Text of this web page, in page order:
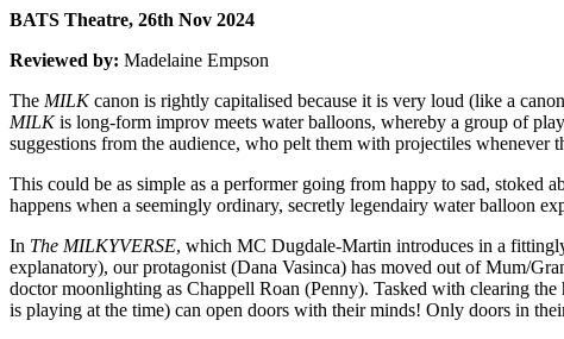
BATS Theatre, 26th Nov 2024
Reviewed by: Madelaine Empson
The MILKcanon is rightly capitalised because it is very loud (like a
MILKis long-form improv meets water balloons, whereby a group of
suggestions from the audience, who pelt them with projectiles whenever
This could be as simple as a performer going from happy to sad, stoked
happens when a seemingly ordinary, secretly legendairy water balloon
In The MILKYVERSE, which MC Dugdale-Martin introduces in a
explanatory), our protagonist (Dana Vasinca) has moved out of Mum/
doctor moonlighting as Chappell Roan (Penny). Tasked with clearing
is playing at the time) can open doors with their minds! Only doors in